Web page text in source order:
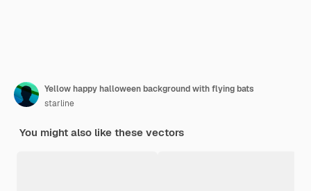
Yellow happy halloween background with flying bats
starline
You might also like these vectors